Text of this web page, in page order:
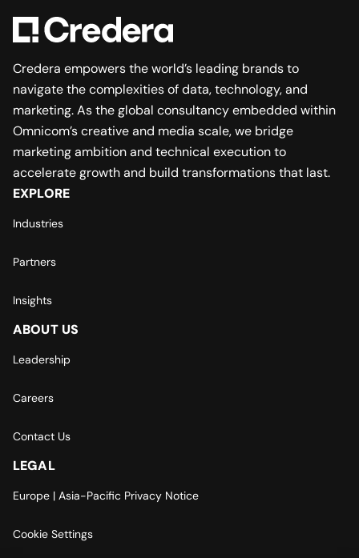
Credera empowers the world’s leading brands to
navigate the complexities of data, technology, and
marketing. As the global consultancy embedded within
Omnicom’s creative and media scale, we bridge
marketing ambition and technical execution to
accelerate growth and build transformations that last.
EXPLORE
Industries
Partners
Insights
ABOUT US
Leadership
Careers
Contact Us
LEGAL
Europe | Asia-Pacific Privacy Notice
Cookie Settings